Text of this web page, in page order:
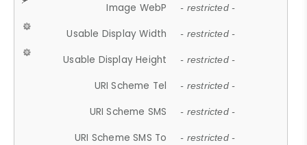
Image WebP - restricted -
Usable Display Width - restricted -
Usable Display Height - restricted -
URI Scheme Tel - restricted -
URI Scheme SMS - restricted -
URI Scheme SMS To - restricted -